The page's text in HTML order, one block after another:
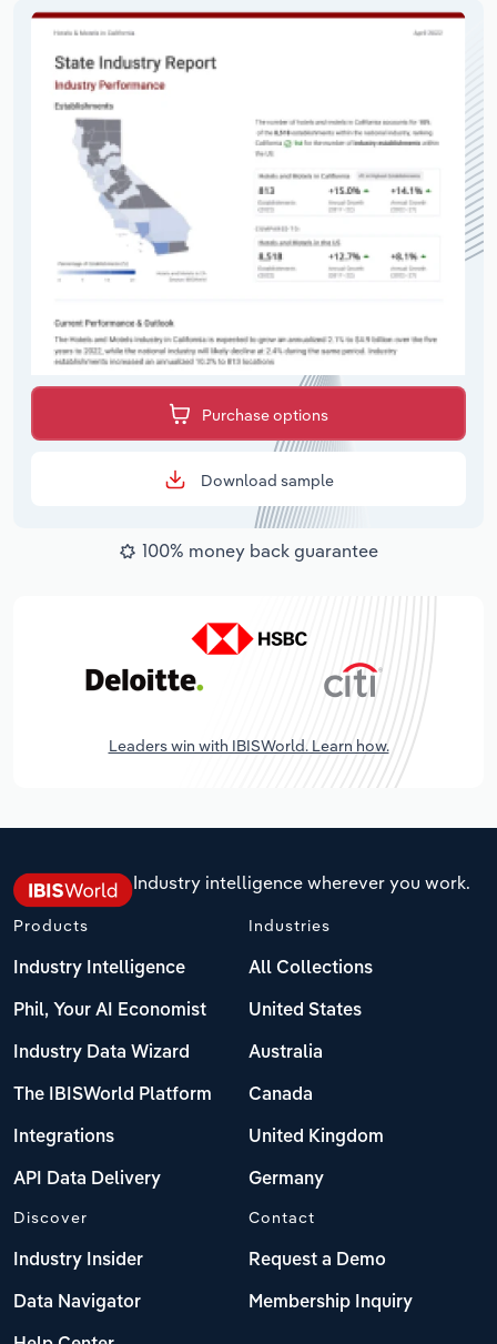
Purchase options
Download sample
100% money back guarantee
Leaders win with IBISWorld. Learn how.
Industry intelligence wherever you work.
Products
Industry Intelligence
Phil, Your AI Economist
Industry Data Wizard
The IBISWorld Platform
Integrations
API Data Delivery
Industries
All Collections
United States
Australia
Canada
United Kingdom
Germany
Discover
Industry Insider
Data Navigator
Contact
Request a Demo
Membership Inquiry